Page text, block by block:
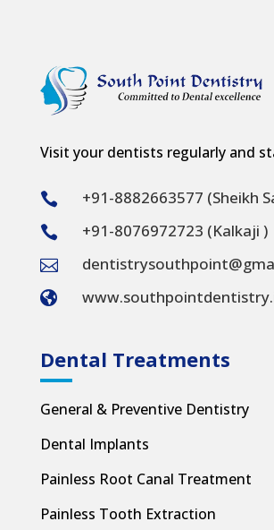
Visit your dentists regularly and
 +91-8882663577 (Sheikh
 +91-8076972723 (Kalkaji )


Dental Treatments
General & Preventive Dentistry
Dental Implants
Painless Root Canal Treatment
Painless Tooth Extraction